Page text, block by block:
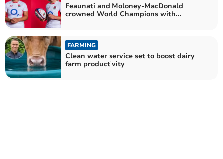
Feaunati and Moloney-MacDonald
crowned World Champions with
FARMING
Clean water service set to boost dairy
farm productivity